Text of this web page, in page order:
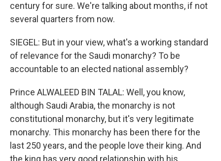
century for sure. We're talking about months, if not
several quarters from now.
SIEGEL: But in your view, what's a working standard
of relevance for the Saudi monarchy? To be
accountable to an elected national assembly?
Prince ALWALEED BIN TALAL: Well, you know,
although Saudi Arabia, the monarchy is not
constitutional monarchy, but it's very legitimate
monarchy. This monarchy has been there for the
last 250 years, and the people love their king. And
the king has very good relationship with his